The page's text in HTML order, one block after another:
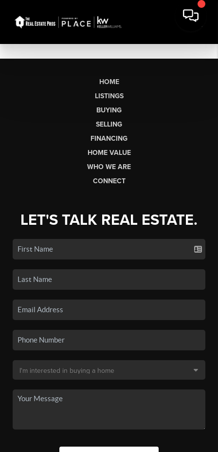
HOME
LISTINGS
BUYING
SELLING
FINANCING
HOME VALUE
WHO WE ARE
CONNECT
LET'S TALK REAL ESTATE.